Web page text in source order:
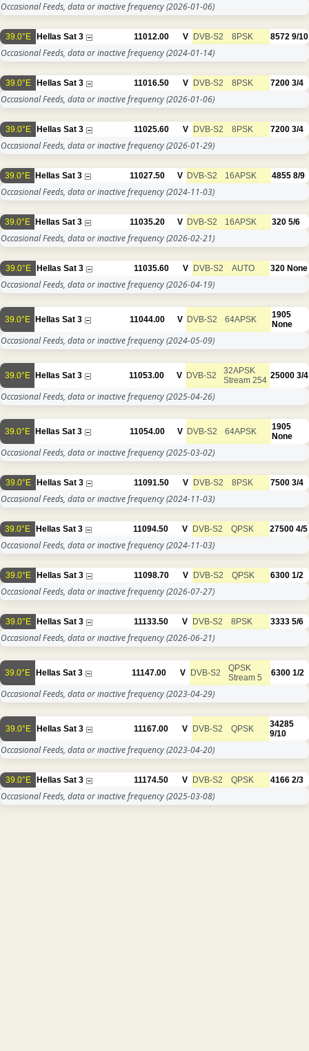
Occasional Feeds, data or inactive frequency(2026-01-06)
39.0°E Hellas Sat 3 11012.00 V DVB-S2 8PSK 8572 9/10
Occasional Feeds, data or inactive frequency(2024-01-14)
39.0°E Hellas Sat 3 11016.50 V DVB-S2 8PSK 7200 3/4
Occasional Feeds, data or inactive frequency(2026-01-06)
39.0°E Hellas Sat 3 11025.60 V DVB-S2 8PSK 7200 3/4
Occasional Feeds, data or inactive frequency(2026-01-29)
39.0°E Hellas Sat 3 11027.50 V DVB-S2 16APSK 4855 8/9
Occasional Feeds, data or inactive frequency(2024-11-03)
39.0°E Hellas Sat 3 11035.20 V DVB-S2 16APSK 320 5/6
Occasional Feeds, data or inactive frequency(2026-02-21)
39.0°E Hellas Sat 3 11035.60 V DVB-S2 AUTO 320 None
Occasional Feeds, data or inactive frequency(2026-04-19)
39.0°E Hellas Sat 3 11044.00 V DVB-S2 64APSK
1905
None
Occasional Feeds, data or inactive frequency(2024-05-09)
39.0°E Hellas Sat 3 11053.00 V DVB-S2
32APSK
Stream 254 25000 3/4
Occasional Feeds, data or inactive frequency(2025-04-26)
39.0°E Hellas Sat 3 11054.00 V DVB-S2 64APSK
1905
None
Occasional Feeds, data or inactive frequency(2025-03-02)
39.0°E Hellas Sat 3 11091.50 V DVB-S2 8PSK 7500 3/4
Occasional Feeds, data or inactive frequency(2024-11-03)
39.0°E Hellas Sat 3 11094.50 V DVB-S2 QPSK 27500 4/5
Occasional Feeds, data or inactive frequency(2024-11-03)
39.0°E Hellas Sat 3 11098.70 V DVB-S2 QPSK 6300 1/2
Occasional Feeds, data or inactive frequency(2026-07-27)
39.0°E Hellas Sat 3 11133.50 V DVB-S2 8PSK 3333 5/6
Occasional Feeds, data or inactive frequency(2026-06-21)
39.0°E Hellas Sat 3 11147.00 V DVB-S2
QPSK
Stream 5
6300 1/2
Occasional Feeds, data or inactive frequency(2023-04-29)
39.0°E Hellas Sat 3 11167.00 V DVB-S2 QPSK
34285
9/10
Occasional Feeds, data or inactive frequency(2023-04-20)
39.0°E Hellas Sat 3 11174.50 V DVB-S2 QPSK 4166 2/3
Occasional Feeds, data or inactive frequency(2025-03-08)